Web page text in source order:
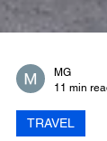
MG
11 min read